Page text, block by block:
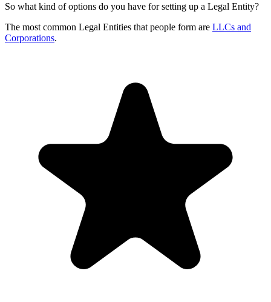
So what kind of options do you have for setting up a Legal Entity?
The most common Legal Entities that people form are LLCs and
Corporations.